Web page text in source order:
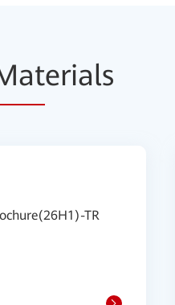
erials
TR